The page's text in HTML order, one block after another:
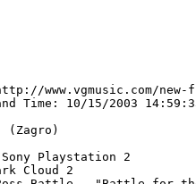
www.vgmusic.com/new-
Time: 10/15/2003
(Zagro)
Sony Playstation 2
Cloud 2